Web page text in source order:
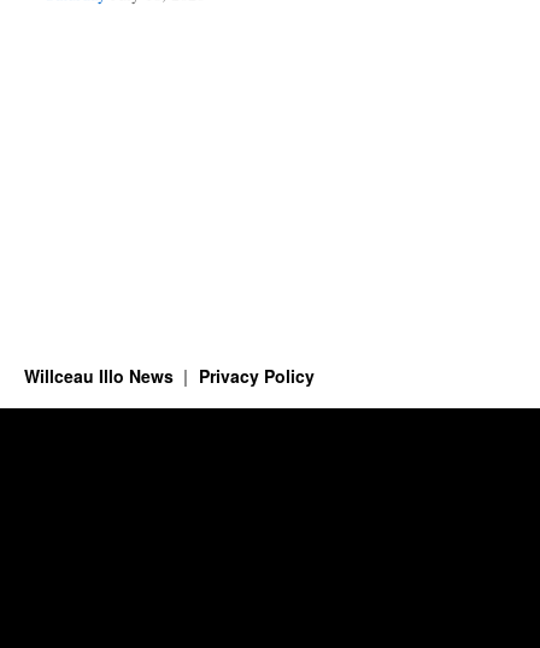
Willceau Illo News Privacy Policy